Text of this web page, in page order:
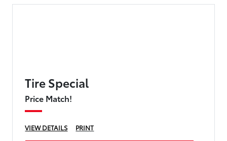
Tire Special
Price Match!
VIEW DETAILS PRINT